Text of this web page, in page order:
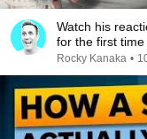
Watch his
for the first time
Rocky Kanaka •